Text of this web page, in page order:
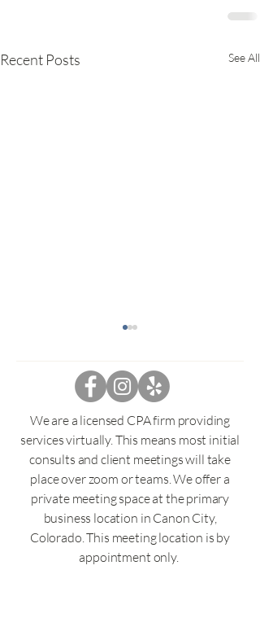
Recent Posts See All
Navigating IRS Tax Debt:
How Our Expertise Can
Help You Achieve
Resolution
We are a licensed CPA firm providing
services virtually. This means most initial
consults and client meetings will take
place over zoom or teams. We offer a
private meeting space at the primary
business location in Canon City,
Colorado. This meeting location is by
appointment only.